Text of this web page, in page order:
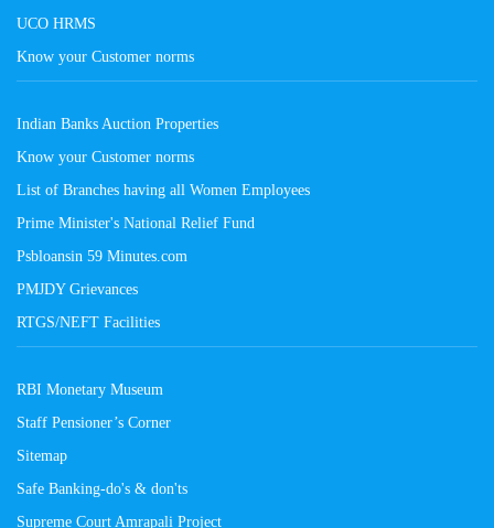
UCO HRMS
Know your Customer norms
Indian Banks Auction Properties
Know your Customer norms
List of Branches having all Women Employees
Prime Minister's National Relief Fund
Psbloansin 59 Minutes.com
PMJDY Grievances
RTGS/NEFT Facilities
RBI Monetary Museum
Staff Pensioner’s Corner
Sitemap
Safe Banking-do's & don'ts
Supreme Court Amrapali Project